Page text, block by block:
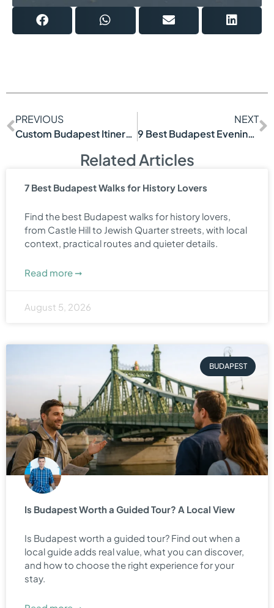
PREVIOUS
Custom Budapest Itinerary Tour That Fits You
NEXT
9 Best Budapest Evening Experiences
Related Articles
7 Best Budapest Walks for History Lovers
Find the best Budapest walks for history lovers,
from Castle Hill to Jewish Quarter streets, with local
context, practical routes and quieter details.
Read more ➞
August 5, 2026
BUDAPEST
Is Budapest Worth a Guided Tour? A Local View
Is Budapest worth a guided tour? Find out when a
local guide adds real value, what you can discover,
and how to choose the right experience for your
stay.